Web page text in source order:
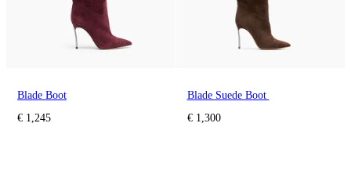
Blade Boot
€ 1,245
Blade Suede Boot
€ 1,300